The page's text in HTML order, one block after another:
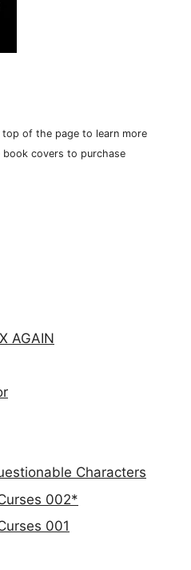
of the page to learn more
covers to purchase
AGAIN
Characters
002*
001